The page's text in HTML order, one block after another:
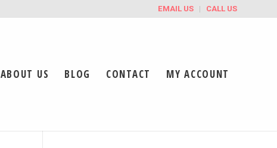
EMAIL US CALL US
ABOUT US BLOG CONTACT MY ACCOUNT